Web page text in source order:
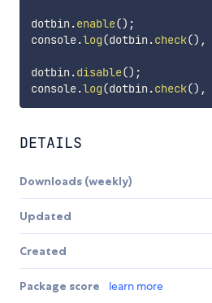
dotbin .enable() ;
console.log(dotbin .check() ,
dotbin .disable() ;
console.log(dotbin .check() ,
DETAILS
Downloads (weekly)
Updated
Created
Package score learn more